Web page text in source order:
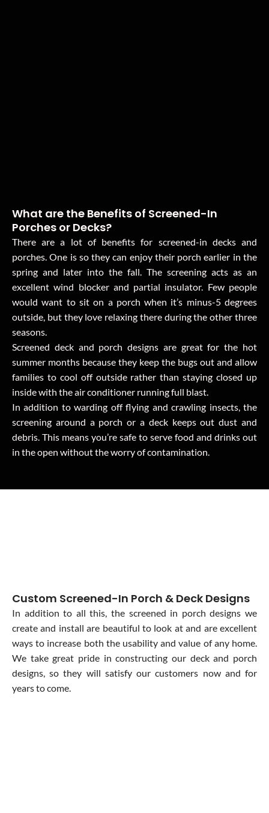
What are the Benefits of Screened-In
Porches or Decks?
There are a lot of benefits for screened-in decks and
porches. One is so they can enjoy their porch earlier in the
spring and later into the fall. The screening acts as an
excellent wind blocker and partial insulator. Few people
would want to sit on a porch when it’s minus-5 degrees
outside, but they love relaxing there during the other three
seasons.
Screened deck and porch designs are great for the hot
summer months because they keep the bugs out and allow
families to cool off outside rather than staying closed up
inside with the air conditioner running full blast.
In addition to warding off flying and crawling insects, the
screening around a porch or a deck keeps out dust and
debris. This means you’re safe to serve food and drinks out
in the open without the worry of contamination.
Custom Screened-In Porch & Deck Designs
In addition to all this, the screened in porch designs we
create and install are beautiful to look at and are excellent
ways to increase both the usability and value of any home.
We take great pride in constructing our deck and porch
designs, so they will satisfy our customers now and for
years to come.